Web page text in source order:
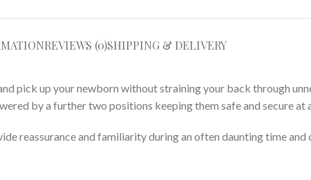
REVIEWS (0)SHIPPING & DELIVERY
pick up your newborn without straining your back through
by a further two positions keeping them safe and secure at
reassurance and familiarity during an often daunting time and